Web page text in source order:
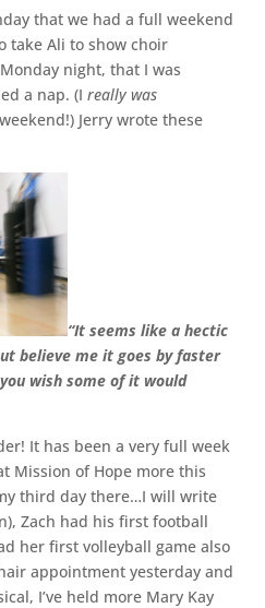
that we had a full weekend
take Ali to show choir
night, that I was
a nap. (Ireally was
Jerry wrote these
“It seems like a hectic
believe me it goes by faster
wish some of it would
It has been a very full week
Mission of Hope more this
third day there…I will write
Zach had his first football
her first volleyball game also
appointment yesterday and
I’ve held more Mary Kay